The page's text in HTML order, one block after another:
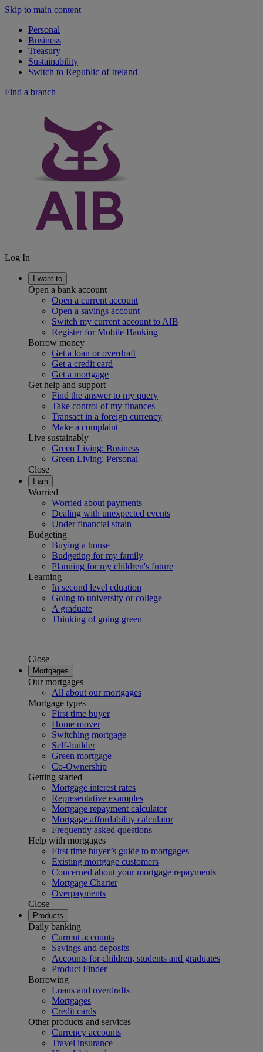
Skip to main content
Personal
Business
Treasury
Sustainability
Switch to Republic of Ireland
Find a branch
Log In
I want to
Open a bank account
Open a current account
Open a savings account
Switch my current account to AIB
Register for Mobile Banking
Borrow money
Get a loan or overdraft
Get a credit card
Get a mortgage
Get help and support
Find the answer to my query
Take control of my finances
Transact in a foreign currency
Make a complaint
Live sustainably
Green Living: Business
Green Living: Personal
Close
I am
Worried
Worried about payments
Dealing with unexpected events
Under financial strain
Budgeting
Buying a house
Budgeting for my family
Planning for my children's future
Learning
In second level eduation
Going to university or college
A graduate
Thinking of going green
Close
Mortgages
Our mortgages
All about our mortgages
Mortgage types
First time buyer
Home mover
Switching mortgage
Self-builder
Green mortgage
Co-Ownership
Getting started
Mortgage interest rates
Representative examples
Mortgage repayment calculator
Mortgage affordability calculator
Frequently asked questions
Help with mortgages
First time buyer’s guide to mortgages
Existing mortgage customers
Concerned about your mortgage repayments
Mortgage Charter
Overpayments
Close
Products
Daily banking
Current accounts
Savings and deposits
Accounts for children, students and graduates
Product Finder
Borrowing
Loans and overdrafts
Mortgages
Credit cards
Other products and services
Currency accounts
Travel insurance